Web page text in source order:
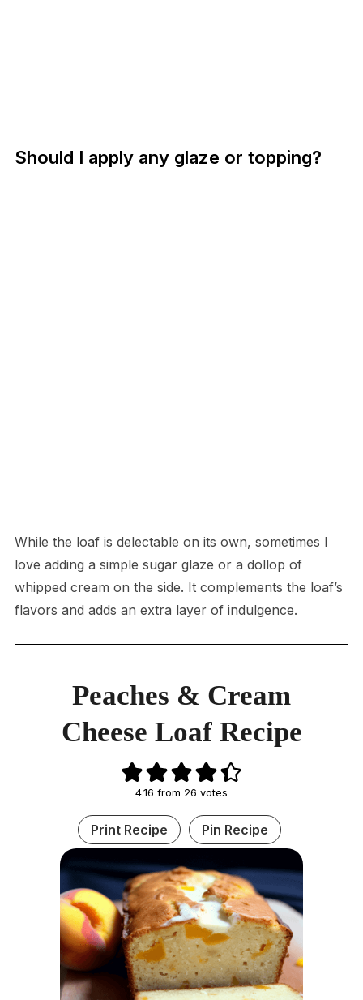
Should I apply any glaze or topping?
While the loaf is delectable on its own, sometimes I
love adding a simple sugar glaze or a dollop of
whipped cream on the side. It complements the loaf’s
flavors and adds an extra layer of indulgence.
Peaches & Cream
Cheese Loaf Recipe
4.16 from 26 votes
Print Recipe Pin Recipe